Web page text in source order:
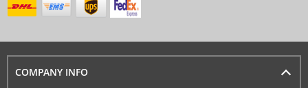
COMPANY INFO